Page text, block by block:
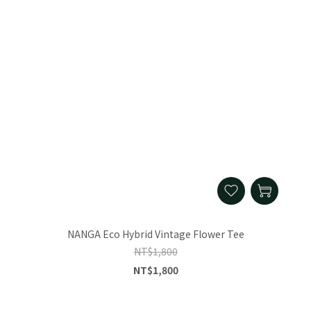
NANGA Eco Hybrid Vintage Flower Tee
NT$1,800
NT$1,800